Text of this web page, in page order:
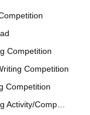
Competition
Competition
Competition
Competition